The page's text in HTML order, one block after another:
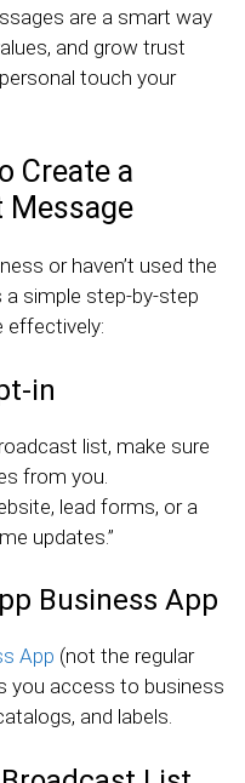
are a smart way
and grow trust
touch your
Create a
Message
or haven’t used the
a simple step-by-step
effectively:
in
list, make sure
from you.
lead forms, or a
updates.”
Business App
App (not the regular
you access to business
and labels.